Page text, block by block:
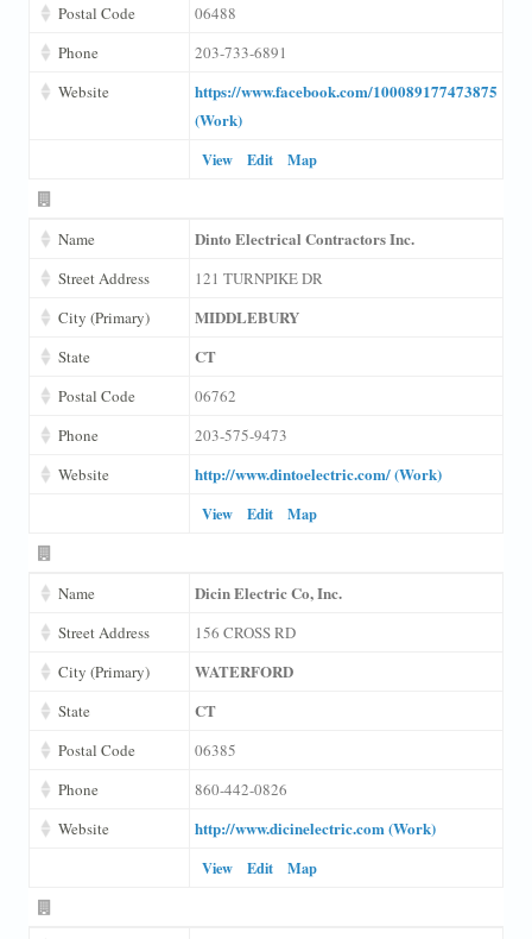
Postal Code
06488
Phone
203-733-6891
Website
https://www.facebook.com/100089177473875
(Work)
View Edit Map
Name Dinto Electrical Contractors Inc.
Street Address
121 TURNPIKE DR
City (Primary)
MIDDLEBURY
State CT
Postal Code
06762
Phone
203-575-9473
Website
http://www.dintoelectric.com/ (Work)
View Edit Map
Name Dicin Electric Co, Inc.
Street Address
156 CROSS RD
City (Primary)
WATERFORD
State CT
Postal Code
06385
Phone
860-442-0826
Website
http://www.dicinelectric.com (Work)
View Edit Map